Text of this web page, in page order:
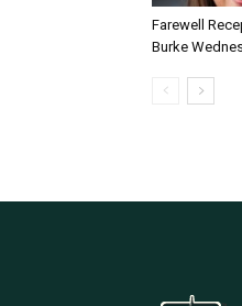
Farewell
Burke